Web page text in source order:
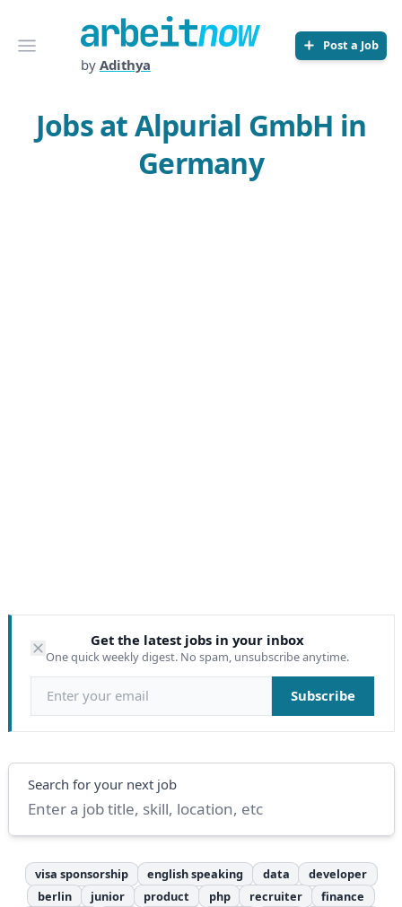
Open menu
Arbeitnow
by Adithya
Post a Job
Jobs at Alpurial GmbH in
Germany
Get the latest jobs in your inbox
One quick weekly digest. No spam, unsubscribe anytime.
Email address Subscribe
Search
Search for your next job
visa sponsorship english speaking data
developer
berlin
junior product php recruiter
finance